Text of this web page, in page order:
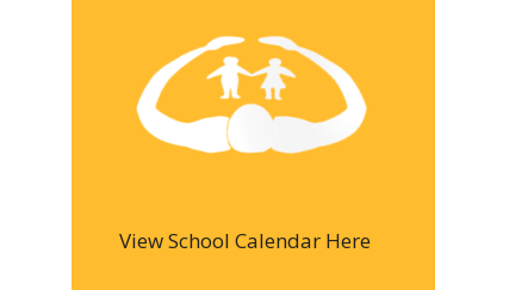
View School Calendar Here